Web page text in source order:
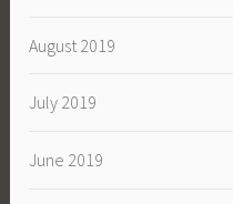
August 2019
July 2019
June 2019